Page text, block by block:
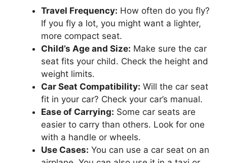
Travel Frequency: How often do you fly?
If you fly a lot, you might want a lighter,
more compact seat.
Child’s Age and Size: Make sure the car
seat fits your child. Check the height and
weight limits.
Car Seat Compatibility: Will the car seat
fit in your car? Check your car’s manual.
Ease of Carrying: Some car seats are
easier to carry than others. Look for one
with a handle or wheels.
Use Cases: You can use a car seat on an